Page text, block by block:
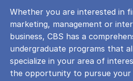
Whether you are interested in
marketing, management or
business, CBS has a
undergraduate programs that
specialize in your area of
the opportunity to pursue your